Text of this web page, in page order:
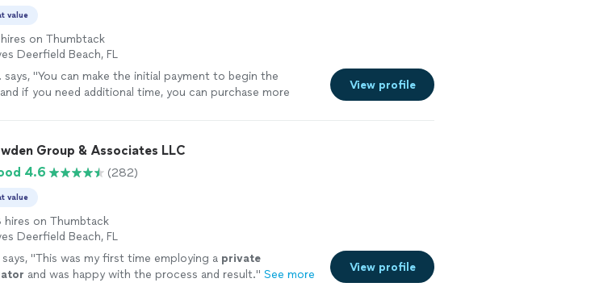
value
on Thumbtack
Deerfield Beach, FL
says, "You can make the initial payment to begin the
if you need additional time, you can purchase more
View profile
Group & Associates LLC
4.6
(282)
value
hires on Thumbtack
Deerfield Beach, FL
"This was my first time employing a private
and was happy with the process and result." See more
View profile